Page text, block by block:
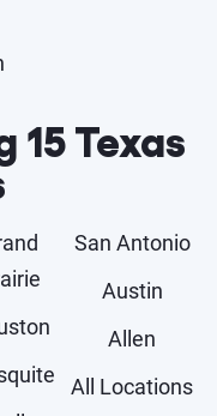
15 Texas
San Antonio
Austin
Allen
All Locations